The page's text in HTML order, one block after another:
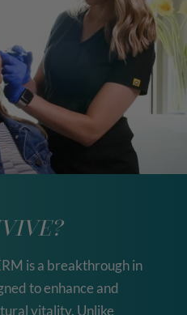
is a breakthrough in
to enhance and
vitality. Unlike